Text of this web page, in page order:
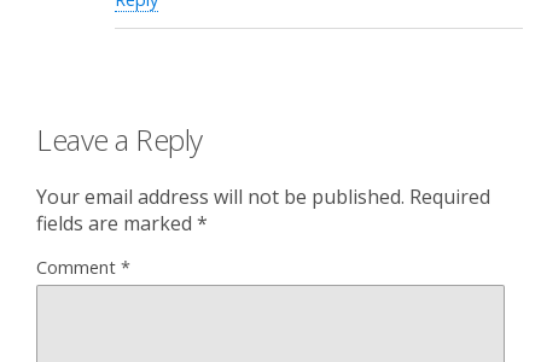
Leave a Reply
Your email address will not be published. Required
fields are marked *
Comment *